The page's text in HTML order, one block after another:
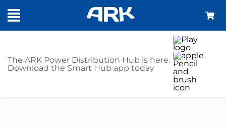
The ARK Power Distribution Hub is here.
Download the Smart Hub app today